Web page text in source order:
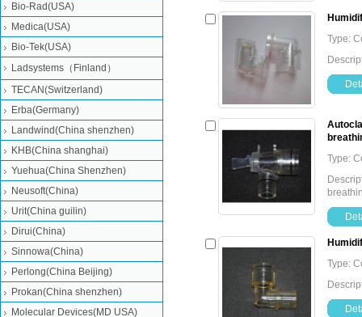
Type:
Type:
Type:
Bio-Rad(USA)
Medica(USA)
Bio-Tek(USA)
Ladsystems（Finland）
TECAN(Switzerland)
Erba(Germany)
Landwind(China shenzhen)
KHB(China shanghai)
Yuehua(China Shenzhen)
Neusoft(China)
Urit(China guilin)
Dirui(China)
Sinnowa(China)
Perlong(China Beijing)
Prokan(China shenzhen)
Molecular Devices(MD USA)